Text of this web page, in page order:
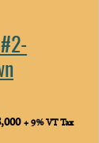
+ 9% VT Tax